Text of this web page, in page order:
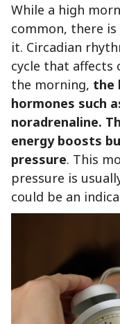
While a high
common, there
it. Circadian
cycle that affects
the morning, the
hormones such
noradrenaline.
energy boosts
pressure. This
pressure is
could be an